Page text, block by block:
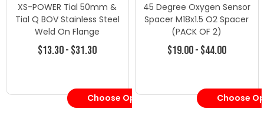
XS-POWER Tial 50mm &
Tial Q BOV Stainless Steel
Weld On Flange
$13.30 - $31.30
Choose Options
45 Degree Oxygen Sensor
Spacer M18x1.5 O2 Spacer
(PACK OF 2)
$19.00 - $44.00
Choose